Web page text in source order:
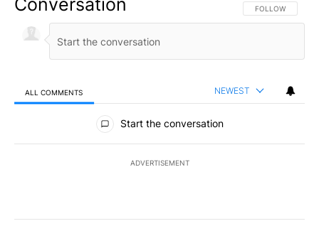
Conversation FOLLOW THIS
FOLLOW
ALL COMMENTS NEWEST
All Comments
Start the conversation
ADVERTISEMENT